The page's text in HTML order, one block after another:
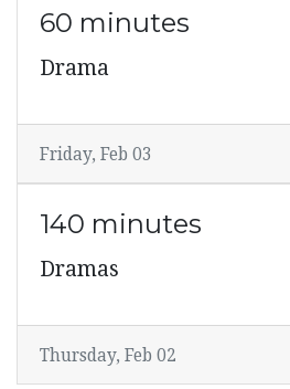
60 minutes
Drama
Friday, Feb 03
140 minutes
Dramas
Thursday, Feb 02